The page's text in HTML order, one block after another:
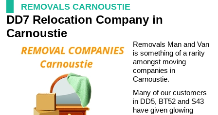
REMOVALS CARNOUSTIE
DD7 Relocation Company in
Carnoustie
Removals Man and Van
is something of a rarity
amongst moving
companies in
Carnoustie.
Many of our customers
in DD5, BT52 and S43
have given glowing
Storage Services